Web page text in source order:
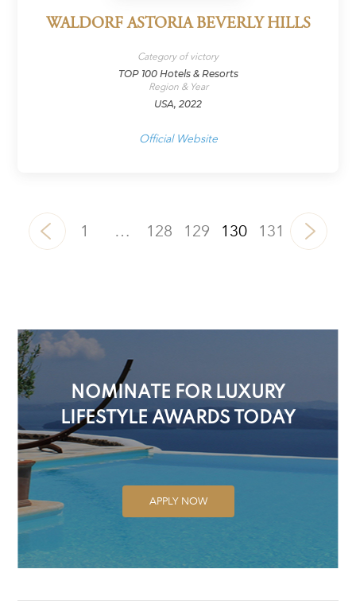
WALDORF ASTORIA BEVERLY HILLS
Category of victory
TOP 100 Hotels & Resorts
Region & Year
USA, 2022
Official Website
1 … 128 129 130 131
NOMINATE FOR LUXURY
LIFESTYLE AWARDS TODAY
APPLY NOW